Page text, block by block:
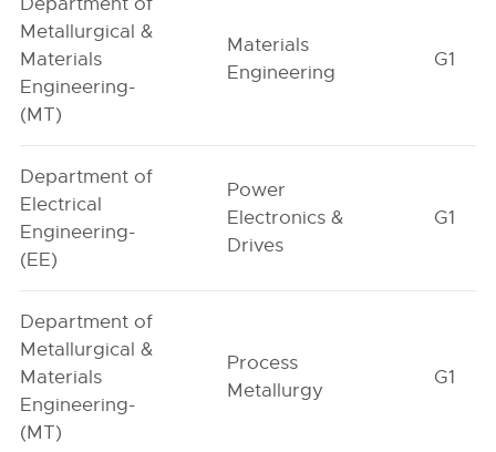
Metallurgical &
Materials
Engineering-
(MT)
Materials
Engineering
G1
Department of
Electrical
Engineering-
(EE)
Power
Electronics &
Drives
G1
Department of
Metallurgical &
Materials
Engineering-
(MT)
Process
Metallurgy
G1